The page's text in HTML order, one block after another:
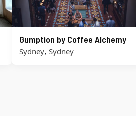
Gumption by Coffee Alchemy
Sydney,Sydney